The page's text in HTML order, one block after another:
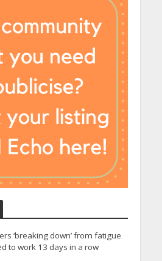
‘breaking down’ from fatigue
to work 13 days in a row